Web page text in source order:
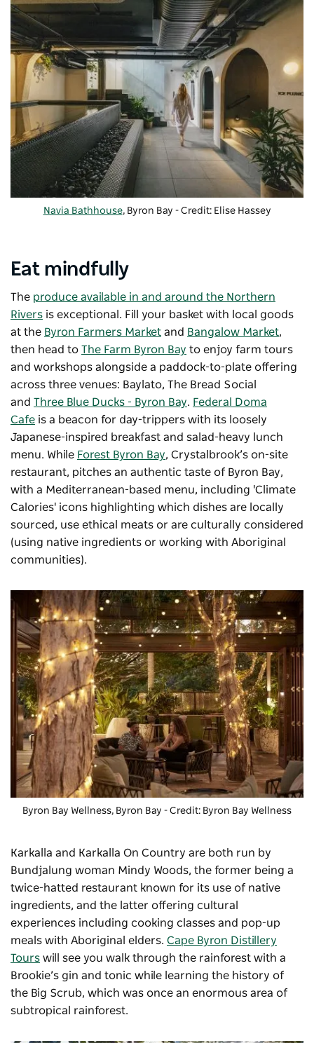
Navia Bathhouse, Byron Bay - Credit: Elise Hassey
Eat mindfully
The produce available in and around the Northern
Rivers is exceptional. Fill your basket with local goods
at the Byron Farmers Market and Bangalow Market,
then head to The Farm Byron Bay to enjoy farm tours
and workshops alongside a paddock-to-plate offering
across three venues: Baylato, The Bread Social
and Three Blue Ducks - Byron Bay. Federal Doma
Cafe is a beacon for day-trippers with its loosely
Japanese-inspired breakfast and salad-heavy lunch
menu. While Forest Byron Bay, Crystalbrook’s on-site
restaurant, pitches an authentic taste of Byron Bay,
with a Mediterranean-based menu, including 'Climate
Calories' icons highlighting which dishes are locally
sourced, use ethical meats or are culturally considered
(using native ingredients or working with Aboriginal
communities).
Byron Bay Wellness, Byron Bay - Credit: Byron Bay Wellness
Karkalla and Karkalla On Country are both run by
Bundjalung woman Mindy Woods, the former being a
twice-hatted restaurant known for its use of native
ingredients, and the latter offering cultural
experiences including cooking classes and pop-up
meals with Aboriginal elders. Cape Byron Distillery
Tours will see you walk through the rainforest with a
Brookie’s gin and tonic while learning the history of
the Big Scrub, which was once an enormous area of
subtropical rainforest.